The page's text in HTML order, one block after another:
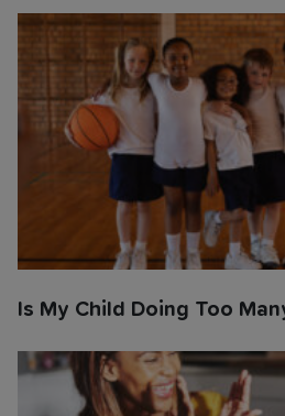
Is My Child Doing Too